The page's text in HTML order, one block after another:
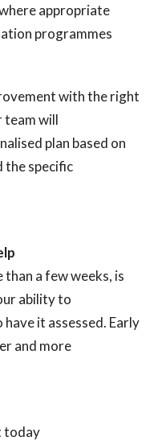
appropriate
programmes
with the right
team will
plan based on
the specific
than a few weeks, is
ability to
it assessed. Early
and more
today